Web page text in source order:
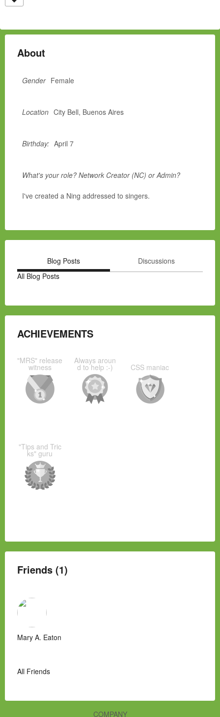
About
Gender Female
Location City Bell, Buenos Aires
Birthday: April 7
What's your role? Network Creator (NC) or Admin?
I've created a Ning addressed to singers.
Blog Posts
Discussions
All Blog Posts
ACHIEVEMENTS
"MRS" release
witness
Always aroun
d to help :-) CSS maniac
"Tips and Tric
ks" guru
Friends (1)
Mary A. Eaton
All Friends
COMPANY